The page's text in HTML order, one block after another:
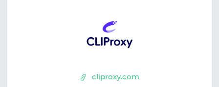
cliproxy.com